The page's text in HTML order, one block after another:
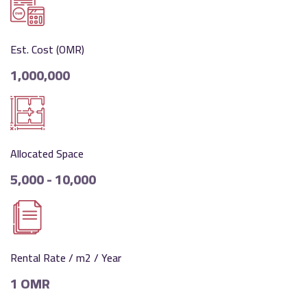
Est. Cost (OMR)
1,000,000
Allocated Space
5,000 - 10,000
Rental Rate / m2 / Year
1 OMR